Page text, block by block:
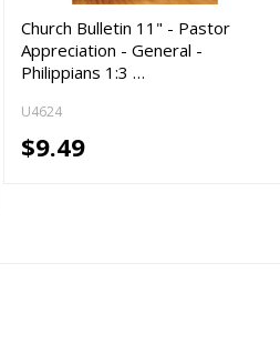
Church Bulletin 11" - Pastor
Appreciation - General -
Philippians 1:3 …
U4624
$9.49